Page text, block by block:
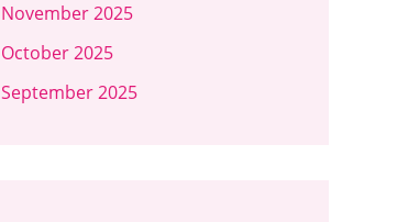
November 2025
October 2025
September 2025